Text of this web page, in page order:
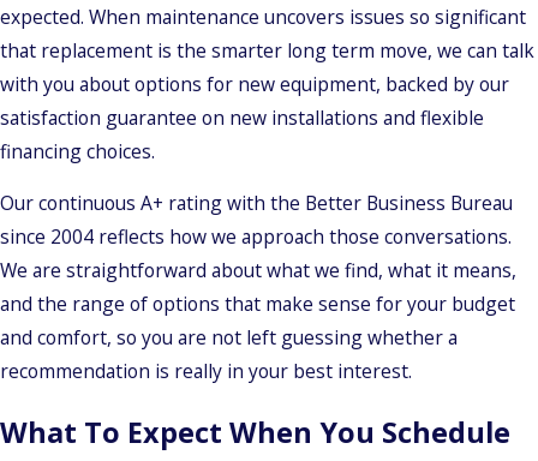
expected. When maintenance uncovers issues so significant
that replacement is the smarter long term move, we can talk
with you about options for new equipment, backed by our
satisfaction guarantee on new installations and flexible
financing choices.
Our continuous A+ rating with the Better Business Bureau
since 2004 reflects how we approach those conversations.
We are straightforward about what we find, what it means,
and the range of options that make sense for your budget
and comfort, so you are not left guessing whether a
recommendation is really in your best interest.
What To Expect When You Schedule